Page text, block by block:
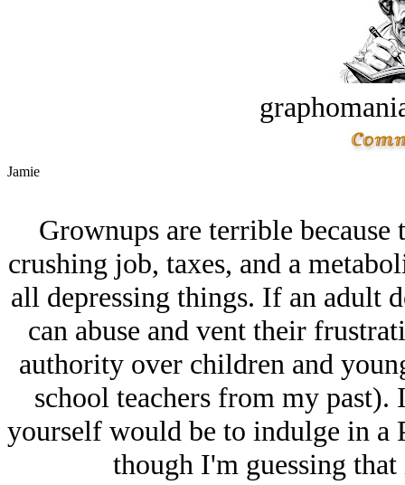
Jamie
Grownups are terrible
crushing job, taxes, and a
all depressing things. If an adult
can abuse and vent their
authority over children and
school teachers from my
yourself would be to indulge in a
though I'm guessing